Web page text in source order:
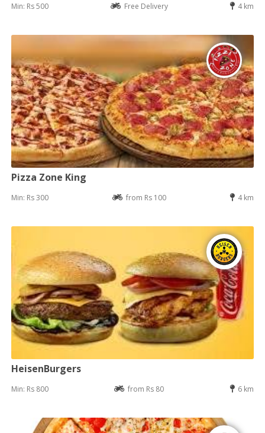
Min: Rs 500 Free Delivery 4 km
Pizza Zone King
Min: Rs 300 from Rs 100 4 km
HeisenBurgers
Min: Rs 800 from Rs 80 6 km